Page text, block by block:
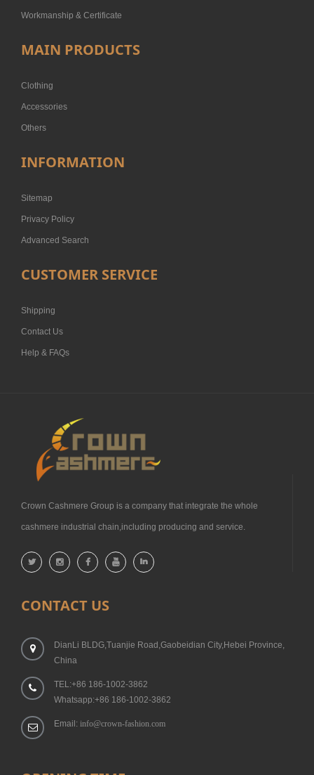
Workmanship & Certificate
MAIN PRODUCTS
Clothing
Accessories
Others
INFORMATION
Sitemap
Privacy Policy
Advanced Search
CUSTOMER SERVICE
Shipping
Contact Us
Help & FAQs
Crown Cashmere Group is a company that integrate the whole
cashmere industrial chain,including producing and service.
CONTACT US
DianLi BLDG,Tuanjie Road,Gaobeidian City,Hebei Province,
China
TEL:+86 186-1002-3862
Whatsapp:+86 186-1002-3862
Email: info@crown-fashion.com